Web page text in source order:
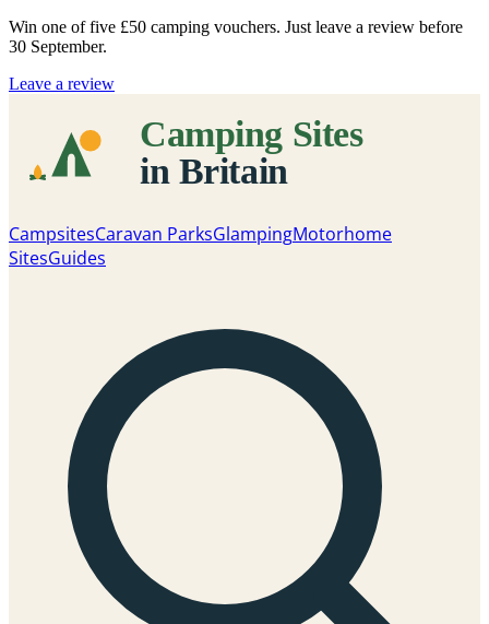
Win one of five £50 camping vouchers. Just leave a review before
30 September.
Leave a review
CampsitesCaravan ParksGlampingMotorhome
SitesGuides